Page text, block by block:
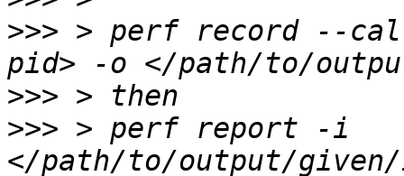
>>> > perf record --
>>>
>>> > perf report -i